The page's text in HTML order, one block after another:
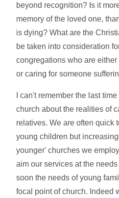
beyond recognition? Is it
memory of the loved one,
is dying? What are the
be taken into consideration
congregations who are
or caring for someone
I can't remember the last
church about the realities of
relatives. We are often quick
young children but
younger' churches we
aim our services at the
soon the needs of young
focal point of church. Indeed